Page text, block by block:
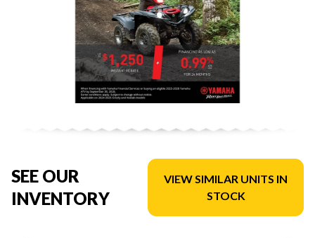
SEE OUR
INVENTORY
VIEW SIMILAR UNITS IN
STOCK